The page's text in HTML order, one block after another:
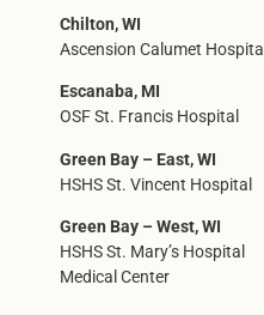
Chilton, WI
Ascension Calumet Hospital
Escanaba, MI
OSF St. Francis Hospital
Green Bay – East, WI
HSHS St. Vincent Hospital
Green Bay – West, WI
HSHS St. Mary’s Hospital
Medical Center